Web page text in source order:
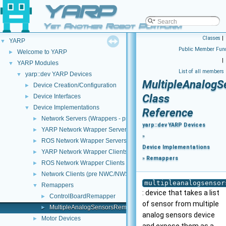
YARP
Yet Another Robot Platform
▼ YARP
► Welcome to YARP
▼ YARP Modules
▼ yarp::dev YARP Devices
► Device Creation/Configuration
► Device Interfaces
▼ Device Implementations
► Network Servers (Wrappers - pre NWC/NWS architecture)
► YARP Network Wrapper Servers (NWS)
► ROS Network Wrapper Servers (NWS)
► YARP Network Wrapper Clients (NWC)
► ROS Network Wrapper Clients (NWC)
► Network Clients (pre NWC/NWS architecture)
▼ Remappers
► ControlBoardRemapper
► MultipleAnalogSensorsRemapper
► Motor Devices
Classes |
Public Member
|
List of all members
Class
Reference
yarp::dev YARP Devices
»
Device Implementations
» Remappers
: device that takes a list
of sensor from multiple
analog sensors device